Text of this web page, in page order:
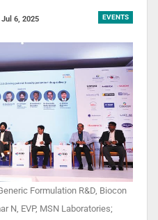
EVENTS
Jul 6, 2025
Formulation R&D, Biocon
N, EVP, MSN Laboratories;